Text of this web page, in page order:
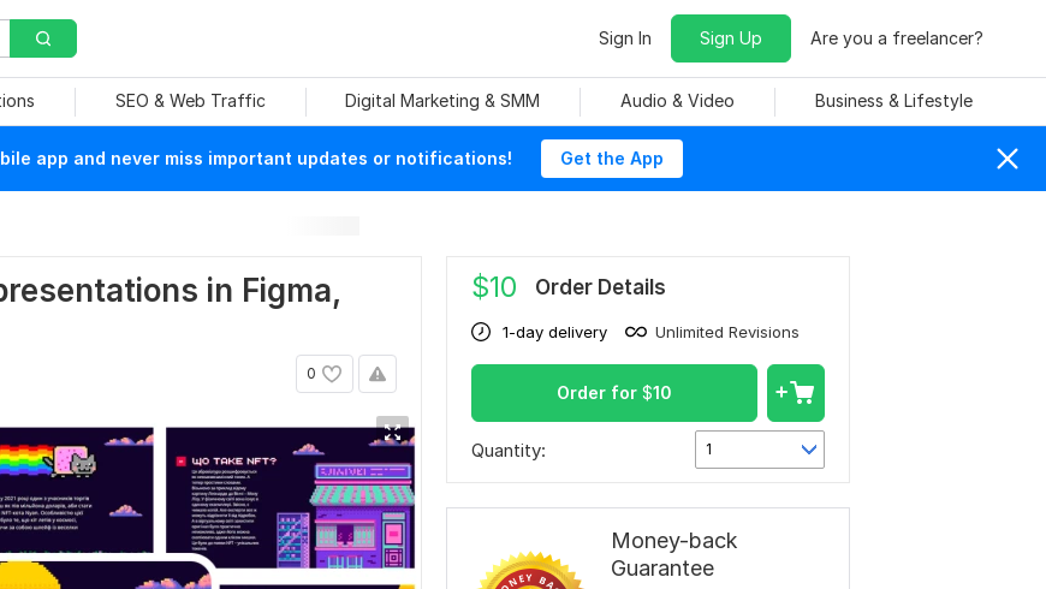
Sign In Sign Up Are you a freelancer?
SEO & Web Traffic Digital Marketing & SMM Audio & Video Business & Lifestyle
app and never miss important updates or notifications! Get the App
in Figma,
0
$10 Order Details
1-day delivery Unlimited Revisions
Order for $10
Quantity: 1
Money-back
Guarantee